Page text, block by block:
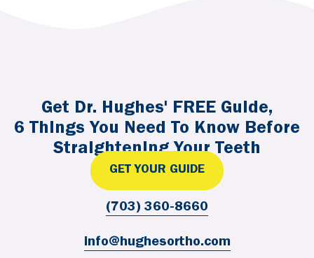
Get Dr. Hughes' FREE Guide,
6 Things You Need To Know Before
Straightening Your Teeth
GET YOUR GUIDE
(703) 360-8660
info@hughesortho.com